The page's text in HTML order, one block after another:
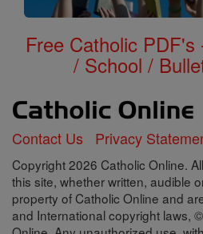
Free Catholic
/ School /
Contact Us Privacy
Copyright 2026 Catholic Online.
this site, whether written, audible
property of Catholic Online and
and International copyright laws,